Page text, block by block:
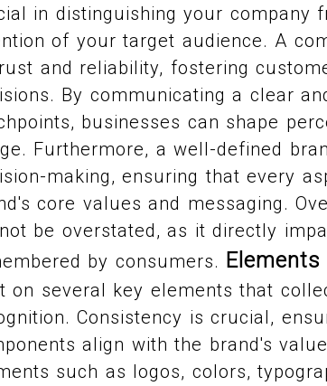
in distinguishing your company
of your target audience. A
and reliability, fostering
By communicating a clear
businesses can shape
Furthermore, a well-defined
making, ensuring that every
core values and messaging.
be overstated, as it directly
by consumers.
on several key elements that
Consistency is crucial,
align with the brand's
such as logos, colors,